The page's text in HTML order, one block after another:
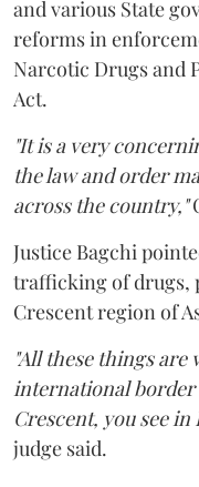
and various State
reforms in
Narcotic Drugs and
Act.
"It is a very
the law and order
across the country,"
Justice Bagchi
trafficking of drugs,
Crescent region of
"All these things
international border
Crescent, you see
judge said.